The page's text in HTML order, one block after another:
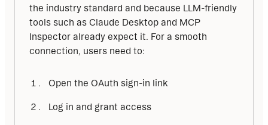
the industry standard and because LLM-friendly
tools such as Claude Desktop and MCP
Inspector already expect it. For a smooth
connection, users need to:
Open the OAuth sign-in link
Log in and grant access